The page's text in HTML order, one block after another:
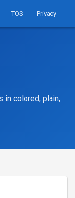
TOS Privacy
in colored, plain,